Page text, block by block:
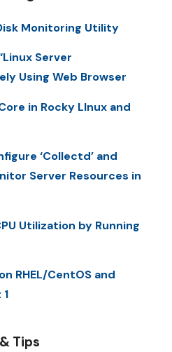
Monitoring Utility
Server
Using Web Browser
in Rocky LInux and
‘Collectd’ and
Server Resources in
Utilization by Running
RHEL/CentOS and
Tips